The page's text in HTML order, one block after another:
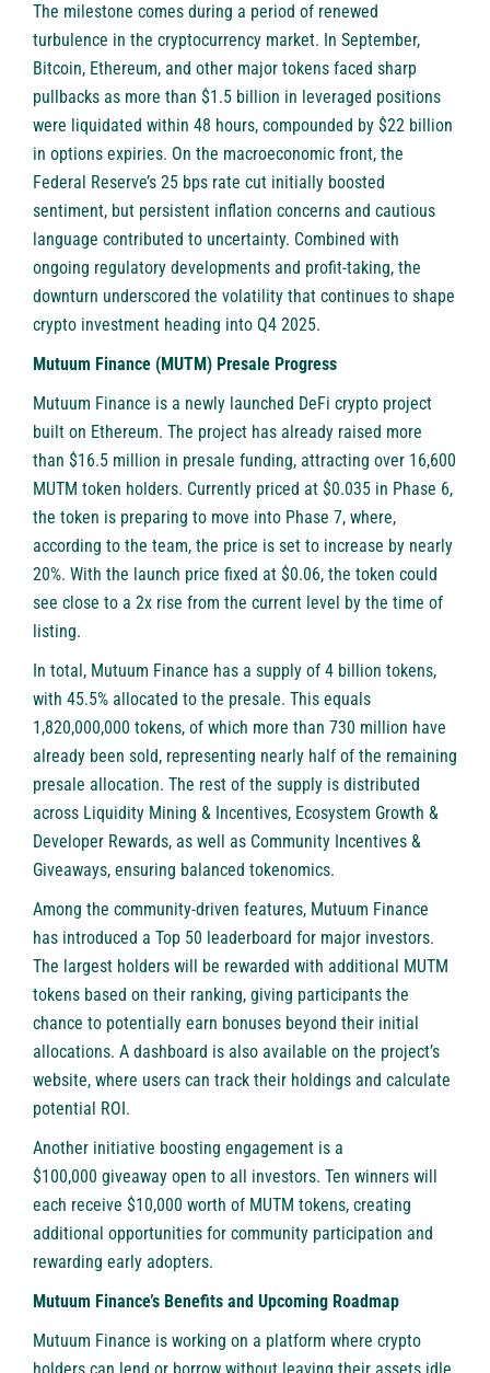
The milestone comes during a period of renewed
turbulence in the cryptocurrency market. In September,
Bitcoin, Ethereum, and other major tokens faced sharp
pullbacks as more than $1.5 billion in leveraged positions
were liquidated within 48 hours, compounded by $22 billion
in options expiries. On the macroeconomic front, the
Federal Reserve’s 25 bps rate cut initially boosted
sentiment, but persistent inflation concerns and cautious
language contributed to uncertainty. Combined with
ongoing regulatory developments and profit-taking, the
downturn underscored the volatility that continues to shape
crypto investment heading into Q4 2025.
Mutuum Finance (MUTM) Presale Progress
Mutuum Finance is a newly launched DeFi crypto project
built on Ethereum. The project has already raised more
than $16.5 million in presale funding, attracting over 16,600
MUTM token holders. Currently priced at $0.035 in Phase 6,
the token is preparing to move into Phase 7, where,
according to the team, the price is set to increase by nearly
20%. With the launch price fixed at $0.06, the token could
see close to a 2x rise from the current level by the time of
listing.
In total, Mutuum Finance has a supply of 4 billion tokens,
with 45.5% allocated to the presale. This equals
1,820,000,000 tokens, of which more than 730 million have
already been sold, representing nearly half of the remaining
presale allocation. The rest of the supply is distributed
across Liquidity Mining & Incentives, Ecosystem Growth &
Developer Rewards, as well as Community Incentives &
Giveaways, ensuring balanced tokenomics.
Among the community-driven features, Mutuum Finance
has introduced a Top 50 leaderboard for major investors.
The largest holders will be rewarded with additional MUTM
tokens based on their ranking, giving participants the
chance to potentially earn bonuses beyond their initial
allocations. A dashboard is also available on the project’s
website, where users can track their holdings and calculate
potential ROI.
Another initiative boosting engagement is a
$100,000 giveaway open to all investors. Ten winners will
each receive $10,000 worth of MUTM tokens, creating
additional opportunities for community participation and
rewarding early adopters.
Mutuum Finance’s Benefits and Upcoming Roadmap
Mutuum Finance is working on a platform where crypto